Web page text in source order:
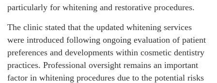
particularly for whitening and restorative procedures.
The clinic stated that the updated whitening services
were introduced following ongoing evaluation of patient
preferences and developments within cosmetic dentistry
practices. Professional oversight remains an important
factor in whitening procedures due to the potential risks